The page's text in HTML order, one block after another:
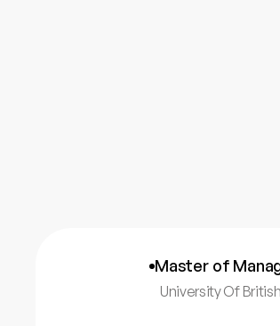
Master of
University Of